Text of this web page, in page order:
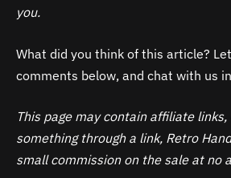
you.
What did you think of this article?
comments below, and chat with us
This page may contain affiliate
something through a link, Retro
small commission on the sale at no